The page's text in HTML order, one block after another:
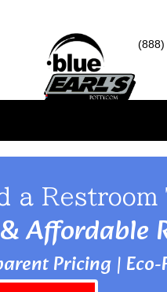
(888)
a
Affordable
Pricing |